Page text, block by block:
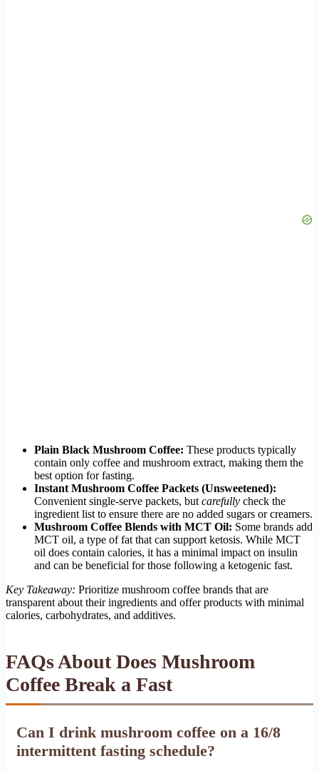
Plain Black Mushroom Coffee: These products typically
contain only coffee and mushroom extract, making them the
best option for fasting.
Instant Mushroom Coffee Packets (Unsweetened):
Convenient single-serve packets, butcarefully check the
ingredient list to ensure there are no added sugars or creamers.
Mushroom Coffee Blends with MCT Oil: Some brands add
MCT oil, a type of fat that can support ketosis. While MCT
oil does contain calories, it has a minimal impact on insulin
and can be beneficial for those following a ketogenic fast.
Key Takeaway: Prioritize mushroom coffee brands that are
transparent about their ingredients and offer products with minimal
calories, carbohydrates, and additives.
FAQs About Does Mushroom
Coffee Break a Fast
Can I drink mushroom coffee on a 16/8
intermittent fasting schedule?